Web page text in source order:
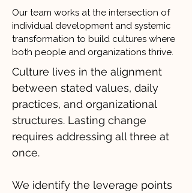
Our team works at the intersection of
individual development and systemic
transformation to build cultures where
both people and organizations thrive.
Culture lives in the alignment
between stated values, daily
practices, and organizational
structures. Lasting change
requires addressing all three at
once.
We identify the leverage points